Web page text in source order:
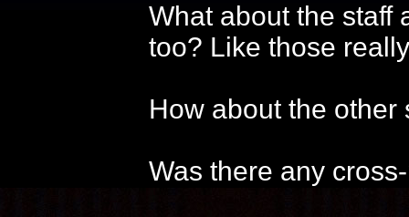
What about the staff
too? Like those
How about the other
Was there any